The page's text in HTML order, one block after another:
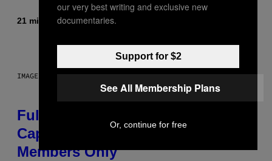
21 minutter sidenAfDan Milam
IMAGE: NICK DOVE
Fully-Automated Luxury Space
Capitalism—This Week on VICE:
Members Only
our very best writing and exclusive new
documentaries.
Support for $2
See All Membership Plans
Or, continue for free